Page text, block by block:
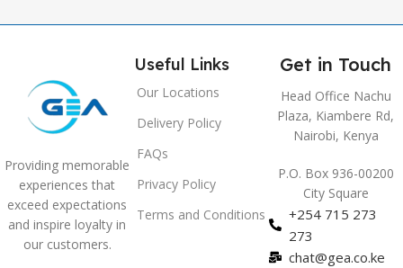
Providing memorable
experiences that
exceed expectations
and inspire loyalty in
our customers.
Useful Links
Our Locations
Delivery Policy
FAQs
Privacy Policy
Terms and Conditions
Get in Touch
Head Office Nachu
Plaza, Kiambere Rd,
Nairobi, Kenya
P.O. Box 936-00200
City Square
+254 715 273
273
chat@gea.co.ke